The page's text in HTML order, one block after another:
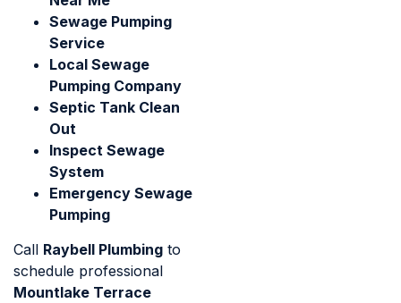
Sewage Pumping
Service
Local Sewage
Pumping Company
Septic Tank Clean
Out
Inspect Sewage
System
Emergency Sewage
Pumping
Call Raybell Plumbing to
schedule professional
Mountlake Terrace